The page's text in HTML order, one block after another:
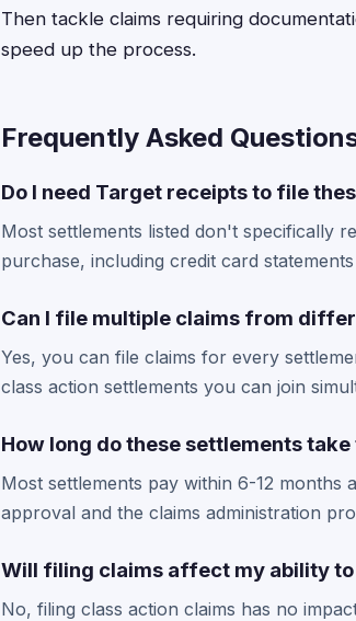
Then tackle claims requiring
speed up the process.
Frequently Asked
Do I need Target receipts to file
Most settlements listed don't specifically
purchase, including credit card
Can I file multiple claims from
Yes, you can file claims for every
class action settlements you can join
How long do these settlements take
Most settlements pay within 6-12 months
approval and the claims administration
Will filing claims affect my ability to
No, filing class action claims has no